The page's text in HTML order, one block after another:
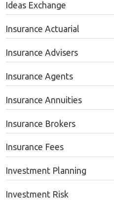
Ideas Exchange
Insurance Actuarial
Insurance Advisers
Insurance Agents
Insurance Annuities
Insurance Brokers
Insurance Fees
Investment Planning
Investment Risk